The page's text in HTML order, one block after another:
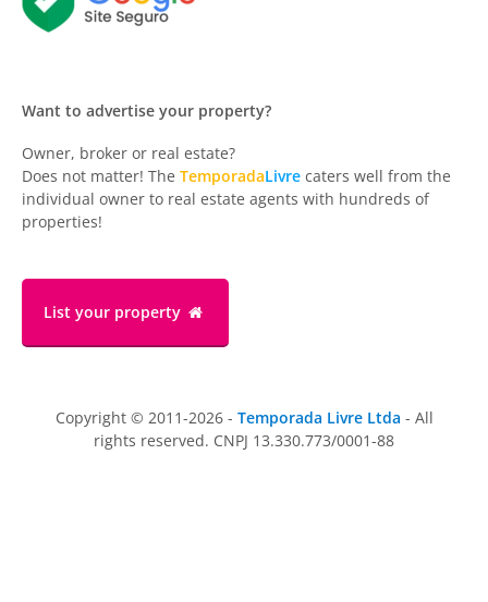
Want to advertise your property?
Owner, broker or real estate?
Does not matter! The TemporadaLivre caters well from the
individual owner to real estate agents with hundreds of
properties!
List your property
Copyright © 2011-2026 - Temporada Livre Ltda - All
rights reserved. CNPJ 13.330.773/0001-88